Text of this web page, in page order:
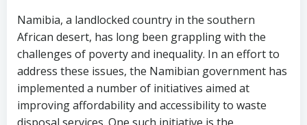
Namibia, a landlocked country in the southern
African desert, has long been grappling with the
challenges of poverty and inequality. In an effort to
address these issues, the Namibian government has
implemented a number of initiatives aimed at
improving affordability and accessibility to waste